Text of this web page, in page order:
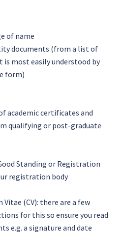
of name
documents (from a list of
is most easily understood by
form)
academic certificates and
qualifying or post-graduate
Standing or Registration
registration body
Vitae (CV): there are a few
for this so ensure you read
e.g. a signature and date